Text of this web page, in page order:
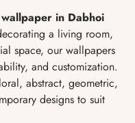
wallpaper in Dabhoi
a living room,
space, our wallpapers
and customization.
abstract, geometric,
designs to suit